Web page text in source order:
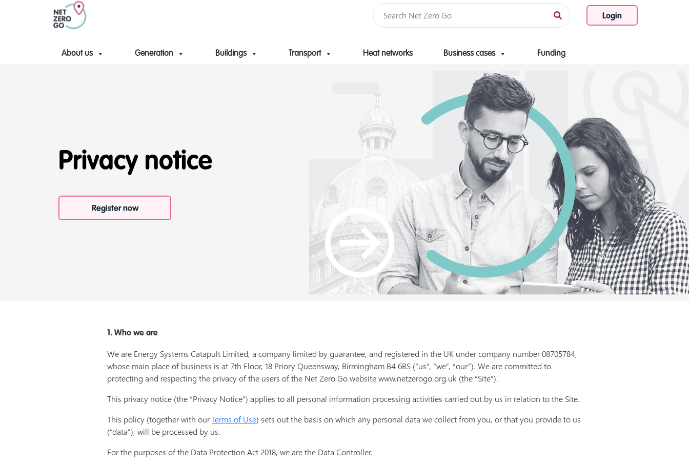
Login
About us Generation Buildings Transport Heat networks Business cases Funding
Skip to content
Privacy notice
Register now
1. Who we are
We are Energy Systems Catapult Limited, a company limited by guarantee, and registered in the UK under company number 08705784,
whose main place of business is at 7th Floor, 18 Priory Queensway, Birmingham B4 6BS (“us”, “we”, “our”). We are committed to
protecting and respecting the privacy of the users of the Net Zero Go website www.netzerogo.org.uk (the “Site”).
This privacy notice (the “Privacy Notice”) applies to all personal information processing activities carried out by us in relation to the Site.
This policy (together with ourTerms of Use) sets out the basis on which any personal data we collect from you, or that you provide to us
(“data”), will be processed by us.
For the purposes of the Data Protection Act 2018, we are the Data Controller.